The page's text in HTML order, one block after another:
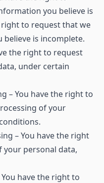
you believe is
right to request that we
is incomplete.
the right to request
under certain
– You have the right to
of your
– You have the right
personal data,
have the right to